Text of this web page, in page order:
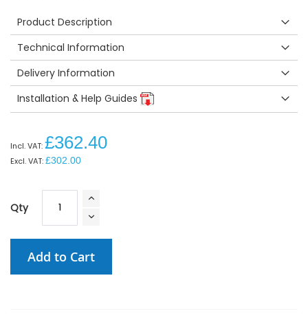
Product Description
Technical Information
Delivery Information
Installation & Help Guides
£362.40
£302.00
Qty
Add to Cart